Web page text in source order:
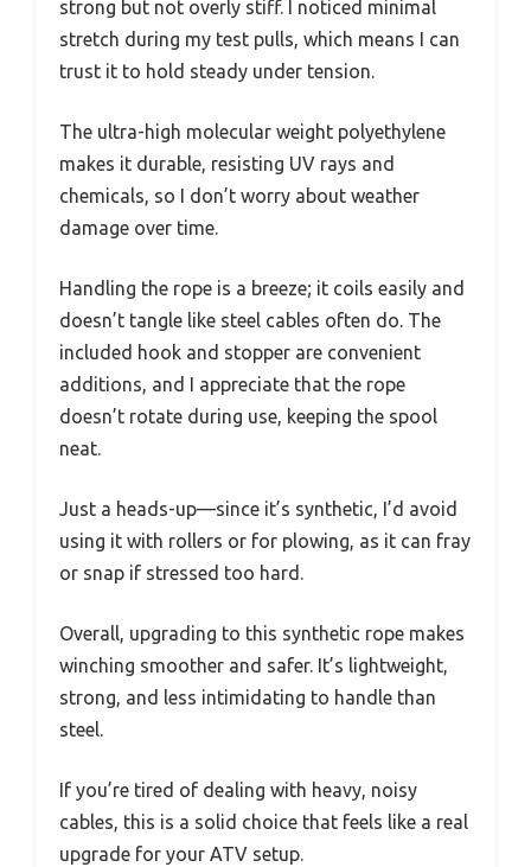
strong but not overly stiff. I noticed minimal
stretch during my test pulls, which means I can
trust it to hold steady under tension.
The ultra-high molecular weight polyethylene
makes it durable, resisting UV rays and
chemicals, so I don’t worry about weather
damage over time.
Handling the rope is a breeze; it coils easily and
doesn’t tangle like steel cables often do. The
included hook and stopper are convenient
additions, and I appreciate that the rope
doesn’t rotate during use, keeping the spool
neat.
Just a heads-up—since it’s synthetic, I’d avoid
using it with rollers or for plowing, as it can fray
or snap if stressed too hard.
Overall, upgrading to this synthetic rope makes
winching smoother and safer. It’s lightweight,
strong, and less intimidating to handle than
steel.
If you’re tired of dealing with heavy, noisy
cables, this is a solid choice that feels like a real
upgrade for your ATV setup.